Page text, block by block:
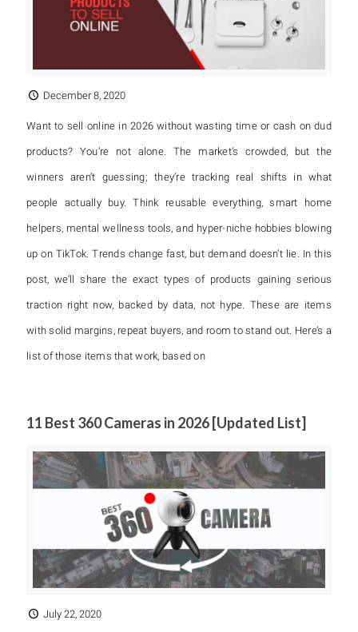
December 8, 2020
Want to sell online in 2026 without wasting time or cash on dud
products? You’re not alone. The market’s crowded, but the
winners aren’t guessing; they’re tracking real shifts in what
people actually buy. Think reusable everything, smart home
helpers, mental wellness tools, and hyper-niche hobbies blowing
up on TikTok. Trends change fast, but demand doesn’t lie. In this
post, we’ll share the exact types of products gaining serious
traction right now, backed by data, not hype. These are items
with solid margins, repeat buyers, and room to stand out. Here’s a
list of those items that work, based on
11 Best 360 Cameras in 2026 [Updated List]
July 22, 2020